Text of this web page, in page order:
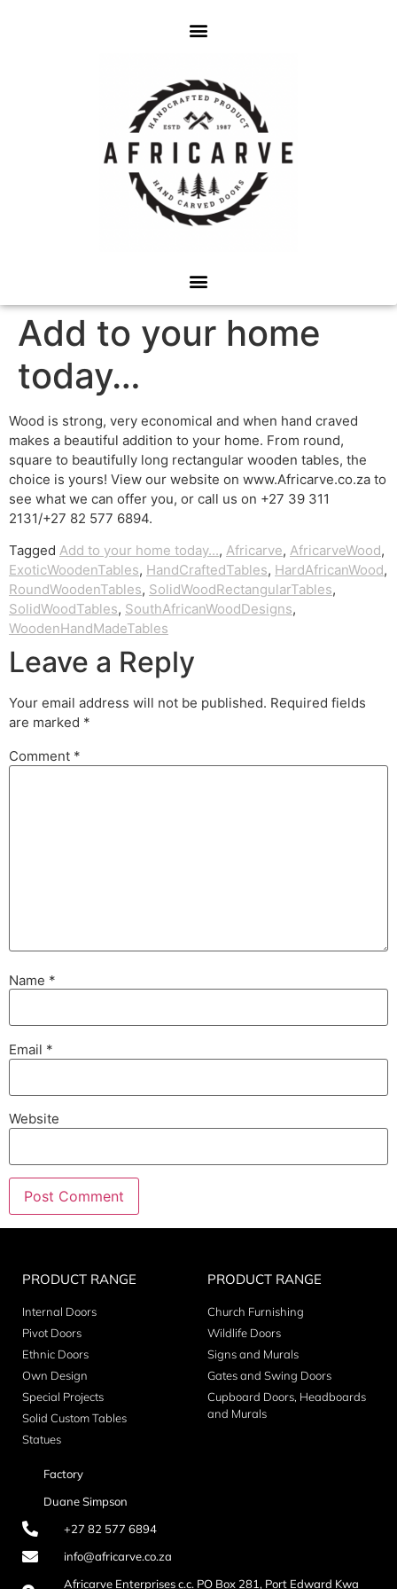
Add to your home
today…
Wood is strong, very economical and when hand craved
makes a beautiful addition to your home. From round,
square to beautifully long rectangular wooden tables, the
choice is yours! View our website on www.Africarve.co.za to
see what we can offer you, or call us on +27 39 311
2131/+27 82 577 6894.
Tagged Add to your home today..., Africarve, AfricarveWood,
ExoticWoodenTables, HandCraftedTables, HardAfricanWood,
RoundWoodenTables, SolidWoodRectangularTables,
SolidWoodTables, SouthAfricanWoodDesigns,
WoodenHandMadeTables
Leave a Reply
Your email address will not be published. Required fields
are marked *
Comment *
Name *
Email *
Website
PRODUCT RANGE
Internal Doors
Pivot Doors
Ethnic Doors
Own Design
Special Projects
Solid Custom Tables
Statues
PRODUCT RANGE
Church Furnishing
Wildlife Doors
Signs and Murals
Gates and Swing Doors
Cupboard Doors, Headboards
and Murals
Factory
Duane Simpson
+27 82 577 6894
info@africarve.co.za
Africarve Enterprises c.c. PO Box 281, Port Edward Kwa